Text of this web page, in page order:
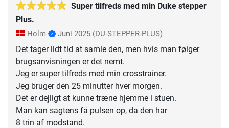
Super tilfreds med min Duke stepper
Plus.
Holm Juni 2025 (DU-STEPPER-PLUS)
Det tager lidt tid at samle den, men hvis man følger
brugsanvisningen er det nemt.
Jeg er super tilfreds med min crosstrainer.
Jeg bruger den 25 minutter hver morgen.
Det er dejligt at kunne træne hjemme i stuen.
Man kan sagtens få pulsen op, da den har
8 trin af modstand.